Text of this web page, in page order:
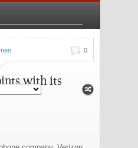
Technology
0
with its